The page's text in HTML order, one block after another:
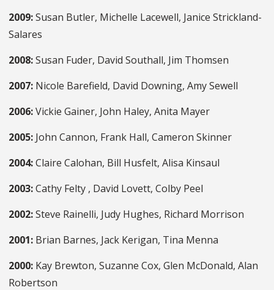
2009:Susan Butler, Michelle Lacewell, Janice Strickland-
Salares
2008:Susan Fuder, David Southall, Jim Thomsen
2007: Nicole Barefield, David Downing, Amy Sewell
2006:Vickie Gainer, John Haley, Anita Mayer
2005: John Cannon, Frank Hall, Cameron Skinner
2004:Claire Calohan, Bill Husfelt, Alisa Kinsaul
2003:Cathy Felty , David Lovett, Colby Peel
2002:Steve Rainelli, Judy Hughes, Richard Morrison
2001: Brian Barnes, Jack Kerigan, Tina Menna
2000: Kay Brewton, Suzanne Cox, Glen McDonald, Alan
Robertson